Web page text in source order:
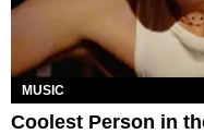
MUSIC
Coolest Person in